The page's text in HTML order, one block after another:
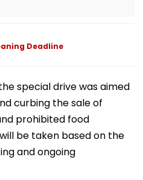
Deadline
special drive was aimed
curbing the sale of
prohibited food
be taken based on the
and ongoing